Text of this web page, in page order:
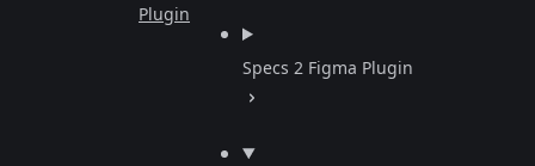
Plugin
Specs 2 Figma Plugin